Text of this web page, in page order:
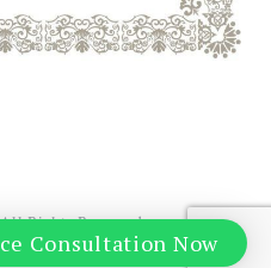
Rights Reserved.
Consultation Now